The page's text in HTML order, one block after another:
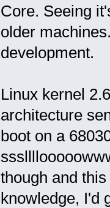
Core. Seeing
older
development.
Linux kernel
architecture
boot on a
though and
knowledge, I'd